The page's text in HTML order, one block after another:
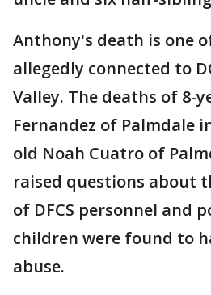
Anthony's death is one
allegedly connected to
Valley. The deaths of 8-
Fernandez of Palmdale
old Noah Cuatro of
raised questions about
of DFCS personnel and
children were found to
abuse.